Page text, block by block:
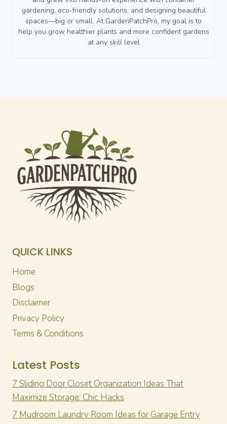
gardening, eco-friendly solutions, and designing beautiful
spaces—big or small. At GardenPatchPro, my goal is to
help you grow healthier plants and more confident gardens
at any skill level
QUICK LINKS
Home
Blogs
Disclaimer
Privacy Policy
Terms & Conditions
Latest Posts
7 Sliding Door Closet Organization Ideas That
Maximize Storage: Chic Hacks
7 Mudroom Laundry Room Ideas for Garage Entry